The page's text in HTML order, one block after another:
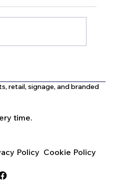
Signage in Dubai?
retail, signage, and branded
time.
Policy Cookie Policy